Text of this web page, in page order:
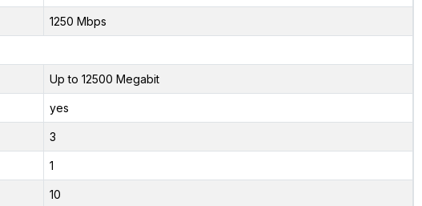
1250 Mbps
Up to 12500 Megabit
yes
3
1
10